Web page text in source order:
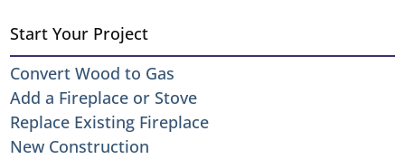
Start Your Project
Convert Wood to Gas
Add a Fireplace or Stove
Replace Existing Fireplace
New Construction